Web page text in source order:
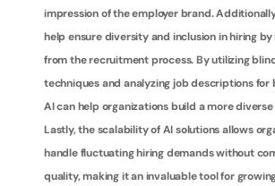
impression of the employer brand.
help ensure diversity and inclusion in hiring
from the recruitment process. By utilizing
techniques and analyzing job descriptions for
AI can help organizations build a more
Lastly, the scalability of AI solutions allows
handle fluctuating hiring demands without
quality, making it an invaluable tool for